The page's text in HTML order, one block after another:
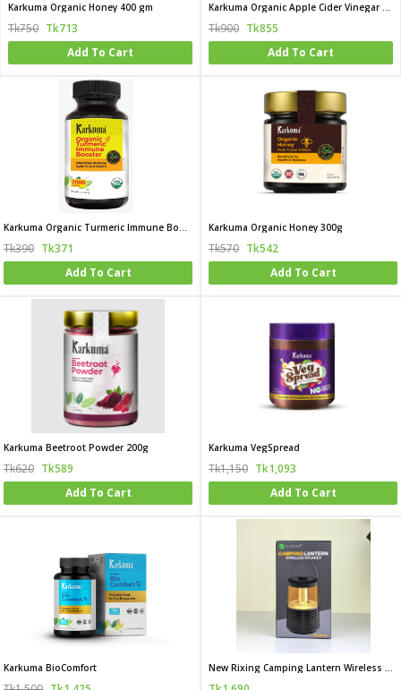
Karkuma Organic Honey 400 gm
Tk750 Tk713
Add To Cart
Karkuma Organic Apple Cider Vinegar with the Mother
Tk900 Tk855
Add To Cart
Karkuma Organic Turmeric Immune Booster
Tk390 Tk371
Add To Cart
Karkuma Organic Honey 300g
Tk570 Tk542
Add To Cart
Karkuma Beetroot Powder 200g
Tk620 Tk589
Add To Cart
Karkuma VegSpread
Tk1,150 Tk1,093
Add To Cart
Karkuma BioComfort New Rixing Camping Lantern Wireless Speaker